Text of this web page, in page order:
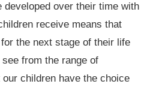
developed over their time with
receive means that
the next stage of their life
from the range of
children have the choice